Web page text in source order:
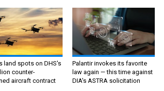
land spots on DHS's
counter-
aircraft contract
Palantir invokes its favorite
law again — this time against
DIA's ASTRA solicitation